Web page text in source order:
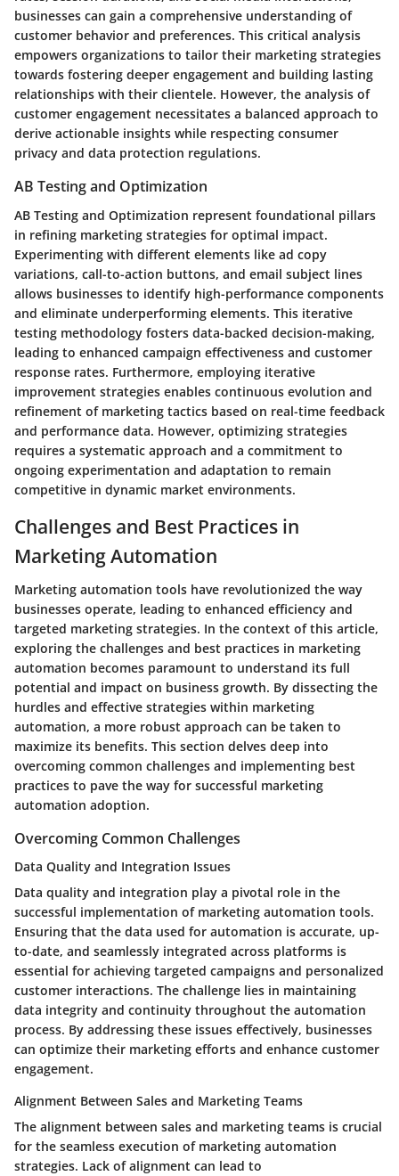
businesses can gain a comprehensive understanding of
customer behavior and preferences. This critical analysis
empowers organizations to tailor their marketing strategies
towards fostering deeper engagement and building lasting
relationships with their clientele. However, the analysis of
customer engagement necessitates a balanced approach to
derive actionable insights while respecting consumer
privacy and data protection regulations.
AB Testing and Optimization
AB Testing and Optimization represent foundational pillars
in refining marketing strategies for optimal impact.
Experimenting with different elements like ad copy
variations, call-to-action buttons, and email subject lines
allows businesses to identify high-performance components
and eliminate underperforming elements. This iterative
testing methodology fosters data-backed decision-making,
leading to enhanced campaign effectiveness and customer
response rates. Furthermore, employing iterative
improvement strategies enables continuous evolution and
refinement of marketing tactics based on real-time feedback
and performance data. However, optimizing strategies
requires a systematic approach and a commitment to
ongoing experimentation and adaptation to remain
competitive in dynamic market environments.
Challenges and Best Practices in
Marketing Automation
Marketing automation tools have revolutionized the way
businesses operate, leading to enhanced efficiency and
targeted marketing strategies. In the context of this article,
exploring the challenges and best practices in marketing
automation becomes paramount to understand its full
potential and impact on business growth. By dissecting the
hurdles and effective strategies within marketing
automation, a more robust approach can be taken to
maximize its benefits. This section delves deep into
overcoming common challenges and implementing best
practices to pave the way for successful marketing
automation adoption.
Overcoming Common Challenges
Data Quality and Integration Issues
Data quality and integration play a pivotal role in the
successful implementation of marketing automation tools.
Ensuring that the data used for automation is accurate, up-
to-date, and seamlessly integrated across platforms is
essential for achieving targeted campaigns and personalized
customer interactions. The challenge lies in maintaining
data integrity and continuity throughout the automation
process. By addressing these issues effectively, businesses
can optimize their marketing efforts and enhance customer
engagement.
Alignment Between Sales and Marketing Teams
The alignment between sales and marketing teams is crucial
for the seamless execution of marketing automation
strategies. Lack of alignment can lead to